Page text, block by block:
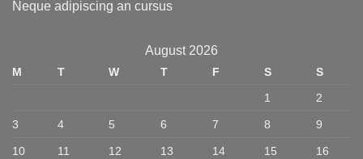
Neque adipiscing an cursus
August 2026
M T W T F S
S
1
2
3 4 5 6 7 8 9
10 11 12 13 14 15 16